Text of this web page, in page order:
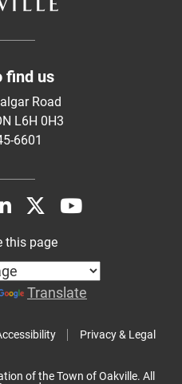
find us
Road
L6H 0H3
6601
Privacy & Legal
this page
Translate
of the Town of Oakville. All